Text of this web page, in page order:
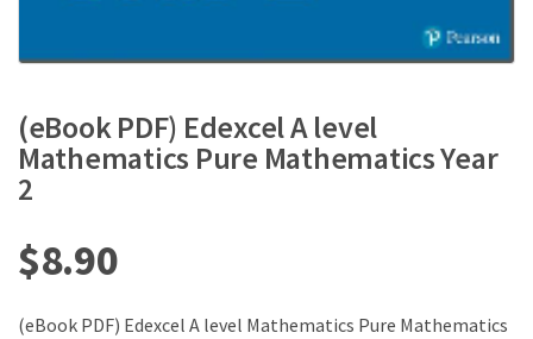
(eBook PDF) Edexcel A level
Mathematics Pure Mathematics Year
2
$8.90
(eBook PDF) Edexcel A level Mathematics Pure Mathematics